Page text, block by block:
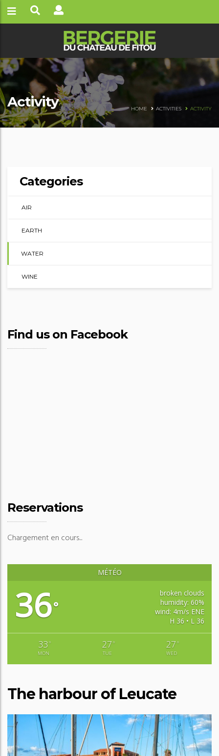
Activity HOME ACTIVITIES ACTIVITY
Categories
AIR
EARTH
WATER
WINE
Find us on Facebook
Reservations
Chargement en cours...
MÉTÉO
36°
broken clouds
humidity: 60%
wind: 4m/s ENE
H 36 • L 36
33 °
MON
27 °
TUE
27 °
WED
The harbour of Leucate